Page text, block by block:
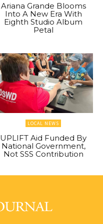
Ariana Grande Blooms
Into A New Era With
Eighth Studio Album
Petal
LOCAL NEWS
UPLIFT Aid Funded By
National Government,
Not SSS Contribution